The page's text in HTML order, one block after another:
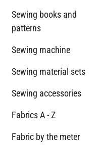
Sewing books and
patterns
Sewing machine
Sewing material sets
Sewing accessories
Fabrics A - Z
Fabric by the meter